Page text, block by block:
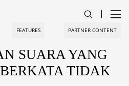
FEATURES PARTNER CONTENT
SUARA YANG
TIDAK